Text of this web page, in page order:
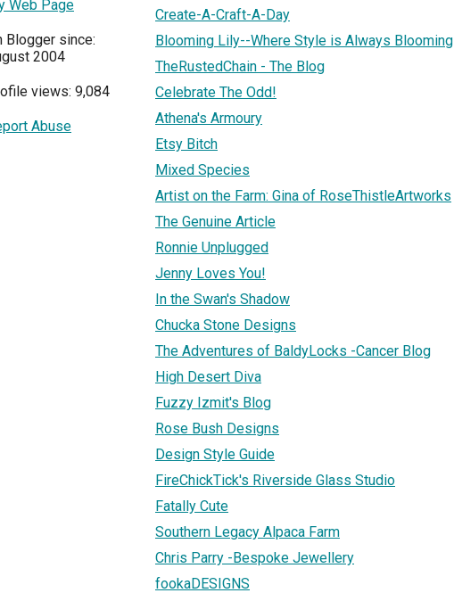
Web Page
Blogger since:
2004
views: 9,084
Abuse
Create-A-Craft-A-Day
Blooming Lily--Where Style is Always Blooming
TheRustedChain - The Blog
Celebrate The Odd!
Athena's Armoury
Etsy Bitch
Mixed Species
Artist on the Farm: Gina of RoseThistleArtworks
The Genuine Article
Ronnie Unplugged
Jenny Loves You!
In the Swan's Shadow
Chucka Stone Designs
The Adventures of BaldyLocks -Cancer Blog
High Desert Diva
Fuzzy Izmit's Blog
Rose Bush Designs
Design Style Guide
FireChickTick's Riverside Glass Studio
Fatally Cute
Southern Legacy Alpaca Farm
Chris Parry -Bespoke Jewellery
fookaDESIGNS